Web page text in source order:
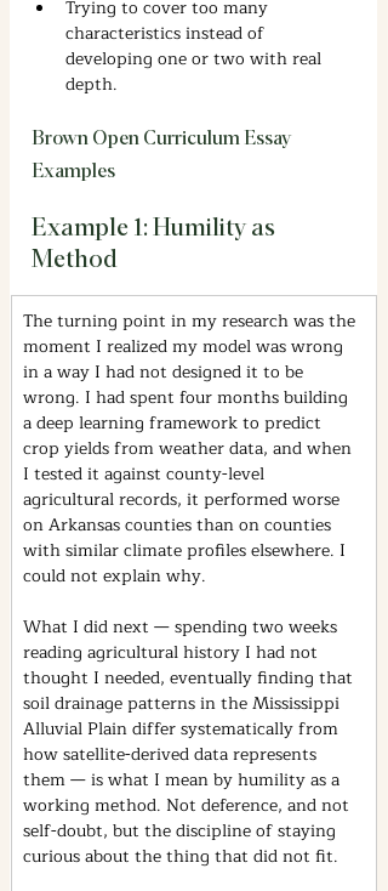
Trying to cover too many
characteristics instead of
developing one or two with real
depth.
Brown Open Curriculum Essay
Examples
Example 1: Humility as
Method
The turning point in my research was the
moment I realized my model was wrong
in a way I had not designed it to be
wrong. I had spent four months building
a deep learning framework to predict
crop yields from weather data, and when
I tested it against county-level
agricultural records, it performed worse
on Arkansas counties than on counties
with similar climate profiles elsewhere. I
could not explain why.
What I did next — spending two weeks
reading agricultural history I had not
thought I needed, eventually finding that
soil drainage patterns in the Mississippi
Alluvial Plain differ systematically from
how satellite-derived data represents
them — is what I mean by humility as a
working method. Not deference, and not
self-doubt, but the discipline of staying
curious about the thing that did not fit.